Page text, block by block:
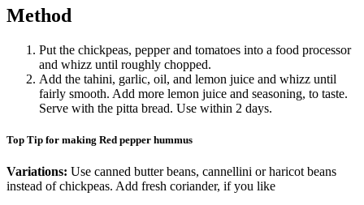
Method
Put the chickpeas, pepper and tomatoes into a food processor
and whizz until roughly chopped.
Add the tahini, garlic, oil, and lemon juice and whizz until
fairly smooth. Add more lemon juice and seasoning, to taste.
Serve with the pitta bread. Use within 2 days.
Top Tip for making Red pepper hummus
Variations: Use canned butter beans, cannellini or haricot beans
instead of chickpeas. Add fresh coriander, if you like